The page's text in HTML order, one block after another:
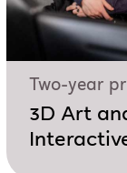
Two-year
3D Art